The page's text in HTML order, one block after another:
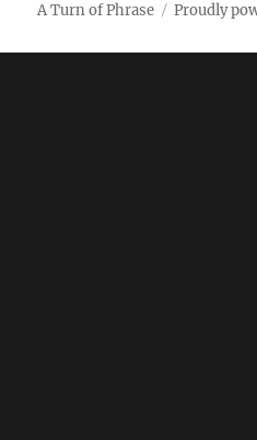
A Turn of Phrase Proudly